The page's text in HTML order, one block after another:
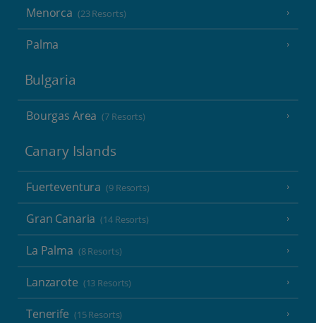
Menorca (23 Resorts)
Palma
Bulgaria
Bourgas Area (7 Resorts)
Canary Islands
Fuerteventura (9 Resorts)
Gran Canaria (14 Resorts)
La Palma (8 Resorts)
Lanzarote (13 Resorts)
Tenerife (15 Resorts)